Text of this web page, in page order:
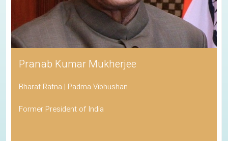
Pranab Kumar Mukherjee
Bharat Ratna | Padma Vibhushan
Former President of India